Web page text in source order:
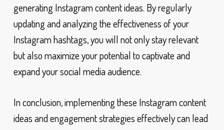
generating Instagram content ideas. By regularly
updating and analyzing the effectiveness of your
Instagram hashtags, you will not only stay relevant
but also maximize your potential to captivate and
expand your social media audience.
In conclusion, implementing these Instagram content
ideas and engagement strategies effectively can lead